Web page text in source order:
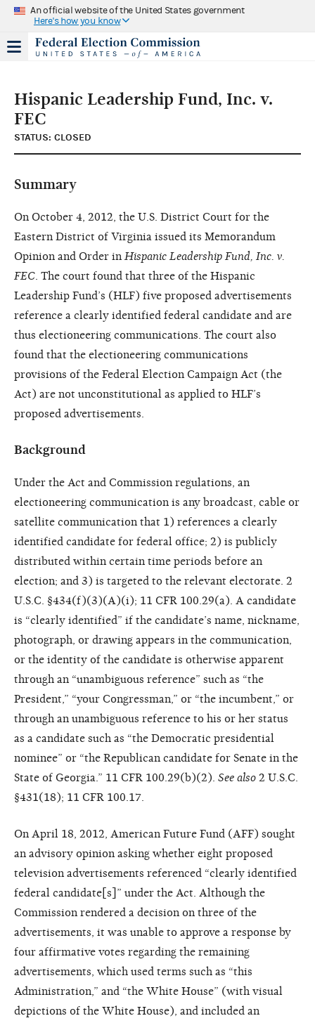
An official website of the United States government
Here's how you know
Hispanic Leadership Fund, Inc. v.
FEC
STATUS: CLOSED
Summary
On October 4, 2012, the U.S. District Court for the
Eastern District of Virginia issued its Memorandum
Opinion and Order in Hispanic Leadership Fund, Inc. v.
FEC . The court found that three of the Hispanic
Leadership Fund’s (HLF) five proposed advertisements
reference a clearly identified federal candidate and are
thus electioneering communications. The court also
found that the electioneering communications
provisions of the Federal Election Campaign Act (the
Act) are not unconstitutional as applied to HLF’s
proposed advertisements.
Background
Under the Act and Commission regulations, an
electioneering communication is any broadcast, cable or
satellite communication that 1) references a clearly
identified candidate for federal office; 2) is publicly
distributed within certain time periods before an
election; and 3) is targeted to the relevant electorate. 2
U.S.C. §434(f)(3)(A)(i); 11 CFR 100.29(a). A candidate
is “clearly identified” if the candidate’s name, nickname,
photograph, or drawing appears in the communication,
or the identity of the candidate is otherwise apparent
through an “unambiguous reference” such as “the
President,” “your Congressman,” or “the incumbent,” or
through an unambiguous reference to his or her status
as a candidate such as “the Democratic presidential
nominee” or “the Republican candidate for Senate in the
State of Georgia.” 11 CFR 100.29(b)(2). See also 2 U.S.C.
§431(18); 11 CFR 100.17.
On April 18, 2012, American Future Fund (AFF) sought
an advisory opinion asking whether eight proposed
television advertisements referenced “clearly identified
federal candidate[s]” under the Act. Although the
Commission rendered a decision on three of the
advertisements, it was unable to approve a response by
four affirmative votes regarding the remaining
advertisements, which used terms such as “this
Administration,” and “the White House” (with visual
depictions of the White House), and included an